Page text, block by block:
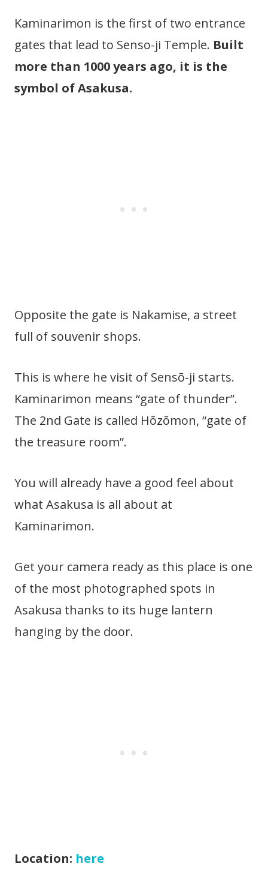
Kaminarimon is the first of two entrance
gates that lead to Senso-ji Temple. Built
more than 1000 years ago, it is the
symbol of Asakusa.
Opposite the gate is Nakamise, a street
full of souvenir shops.
This is where he visit of Sensō-ji starts.
Kaminarimon means “gate of thunder”.
The 2nd Gate is called Hōzōmon, “gate of
the treasure room”.
You will already have a good feel about
what Asakusa is all about at
Kaminarimon.
Get your camera ready as this place is one
of the most photographed spots in
Asakusa thanks to its huge lantern
hanging by the door.
Location: here